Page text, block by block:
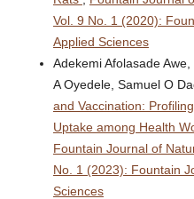
Vol. 9 No. 1 (2020):
Applied Sciences
Adekemi Afolasade
A Oyedele, Samuel O
and Vaccination:
Uptake among Health
Fountain Journal of
No. 1 (2023): Fountain
Sciences